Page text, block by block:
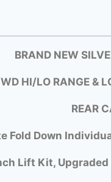
BRAND NEW
HI/LO RANGE &
REAR
Fold Down
Lift Kit,